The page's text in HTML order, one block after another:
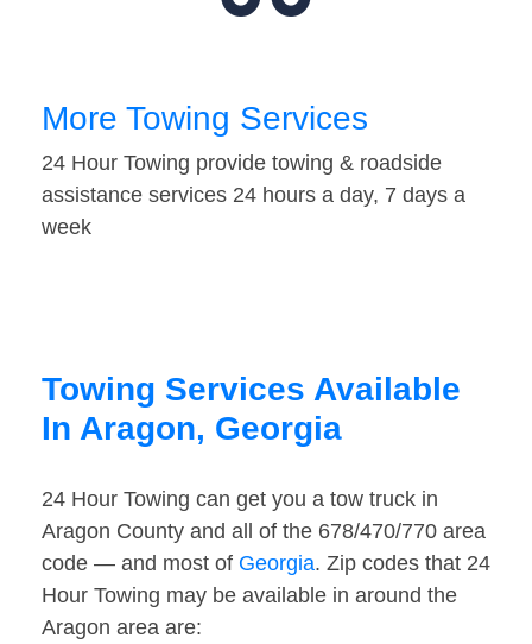
More Towing Services
24 Hour Towing provide towing & roadside
assistance services 24 hours a day, 7 days a
week
Towing Services Available
In Aragon, Georgia
24 Hour Towing can get you a tow truck in
Aragon County and all of the 678/470/770 area
code — and most of Georgia. Zip codes that 24
Hour Towing may be available in around the
Aragon area are: